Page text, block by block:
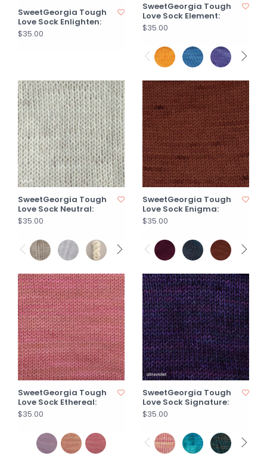
SweetGeorgia Tough
Love Sock Enlighten:
$35.00
SweetGeorgia Tough
Love Sock Element:
$35.00
SweetGeorgia Tough
Love Sock Neutral:
$35.00
SweetGeorgia Tough
Love Sock Enigma:
$35.00
SweetGeorgia Tough
Love Sock Ethereal:
$35.00
SweetGeorgia Tough
Love Sock Signature:
$35.00